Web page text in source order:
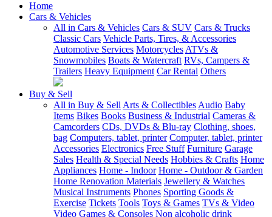
Home
Cars & Vehicles
All in Cars & Vehicles Cars & SUV Cars & Trucks
Classic Cars Vehicle Parts, Tires, & Accessories
Automotive Services Motorcycles ATVs &
Snowmobiles Boats & Watercraft RVs, Campers &
Trailers Heavy Equipment Car Rental Others
Buy & Sell
All in Buy & Sell Arts & Collectibles Audio Baby
Items Bikes Books Business & Industrial Cameras &
Camcorders CDs, DVDs & Blu-ray Clothing, shoes,
bag Computers, tablet, printer Computer, tablet, printer
Accessories Electronics Free Stuff Furniture Garage
Sales Health & Special Needs Hobbies & Crafts Home
Appliances Home - Indoor Home - Outdoor & Garden
Home Renovation Materials Jewellery & Watches
Musical Instruments Phones Sporting Goods &
Exercise Tickets Tools Toys & Games TVs & Video
Video Games & Consoles Non alcoholic drink